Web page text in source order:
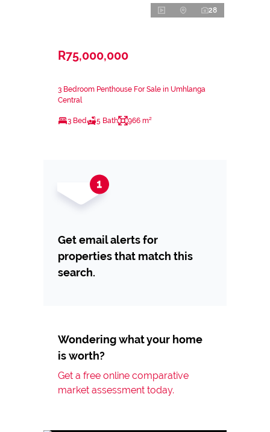
28
R75,000,000
3 Bedroom Penthouse For Sale in Umhlanga
Central
3 Bed 5 Bath 966 m²
Get email alerts for
properties that match this
search.
Wondering what your home
is worth?
Get a free online comparative
market assessment today.